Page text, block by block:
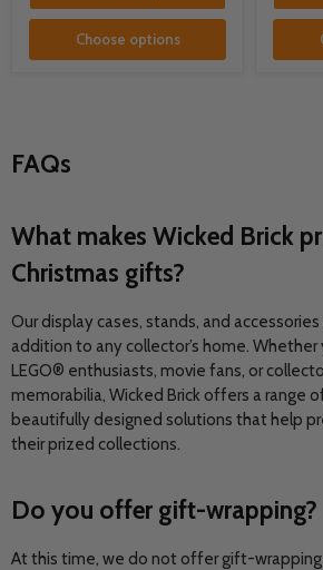
Choose options
FAQs
What makes Wicked Brick
Christmas gifts?
Our display cases, stands, and
addition to any collector’s home.
LEGO® enthusiasts, movie fans, or
memorabilia, Wicked Brick offers a range
beautifully designed solutions that help
their prized collections.
Do you offer gift-wrapping?
At this time, we do not offer gift-wrapping